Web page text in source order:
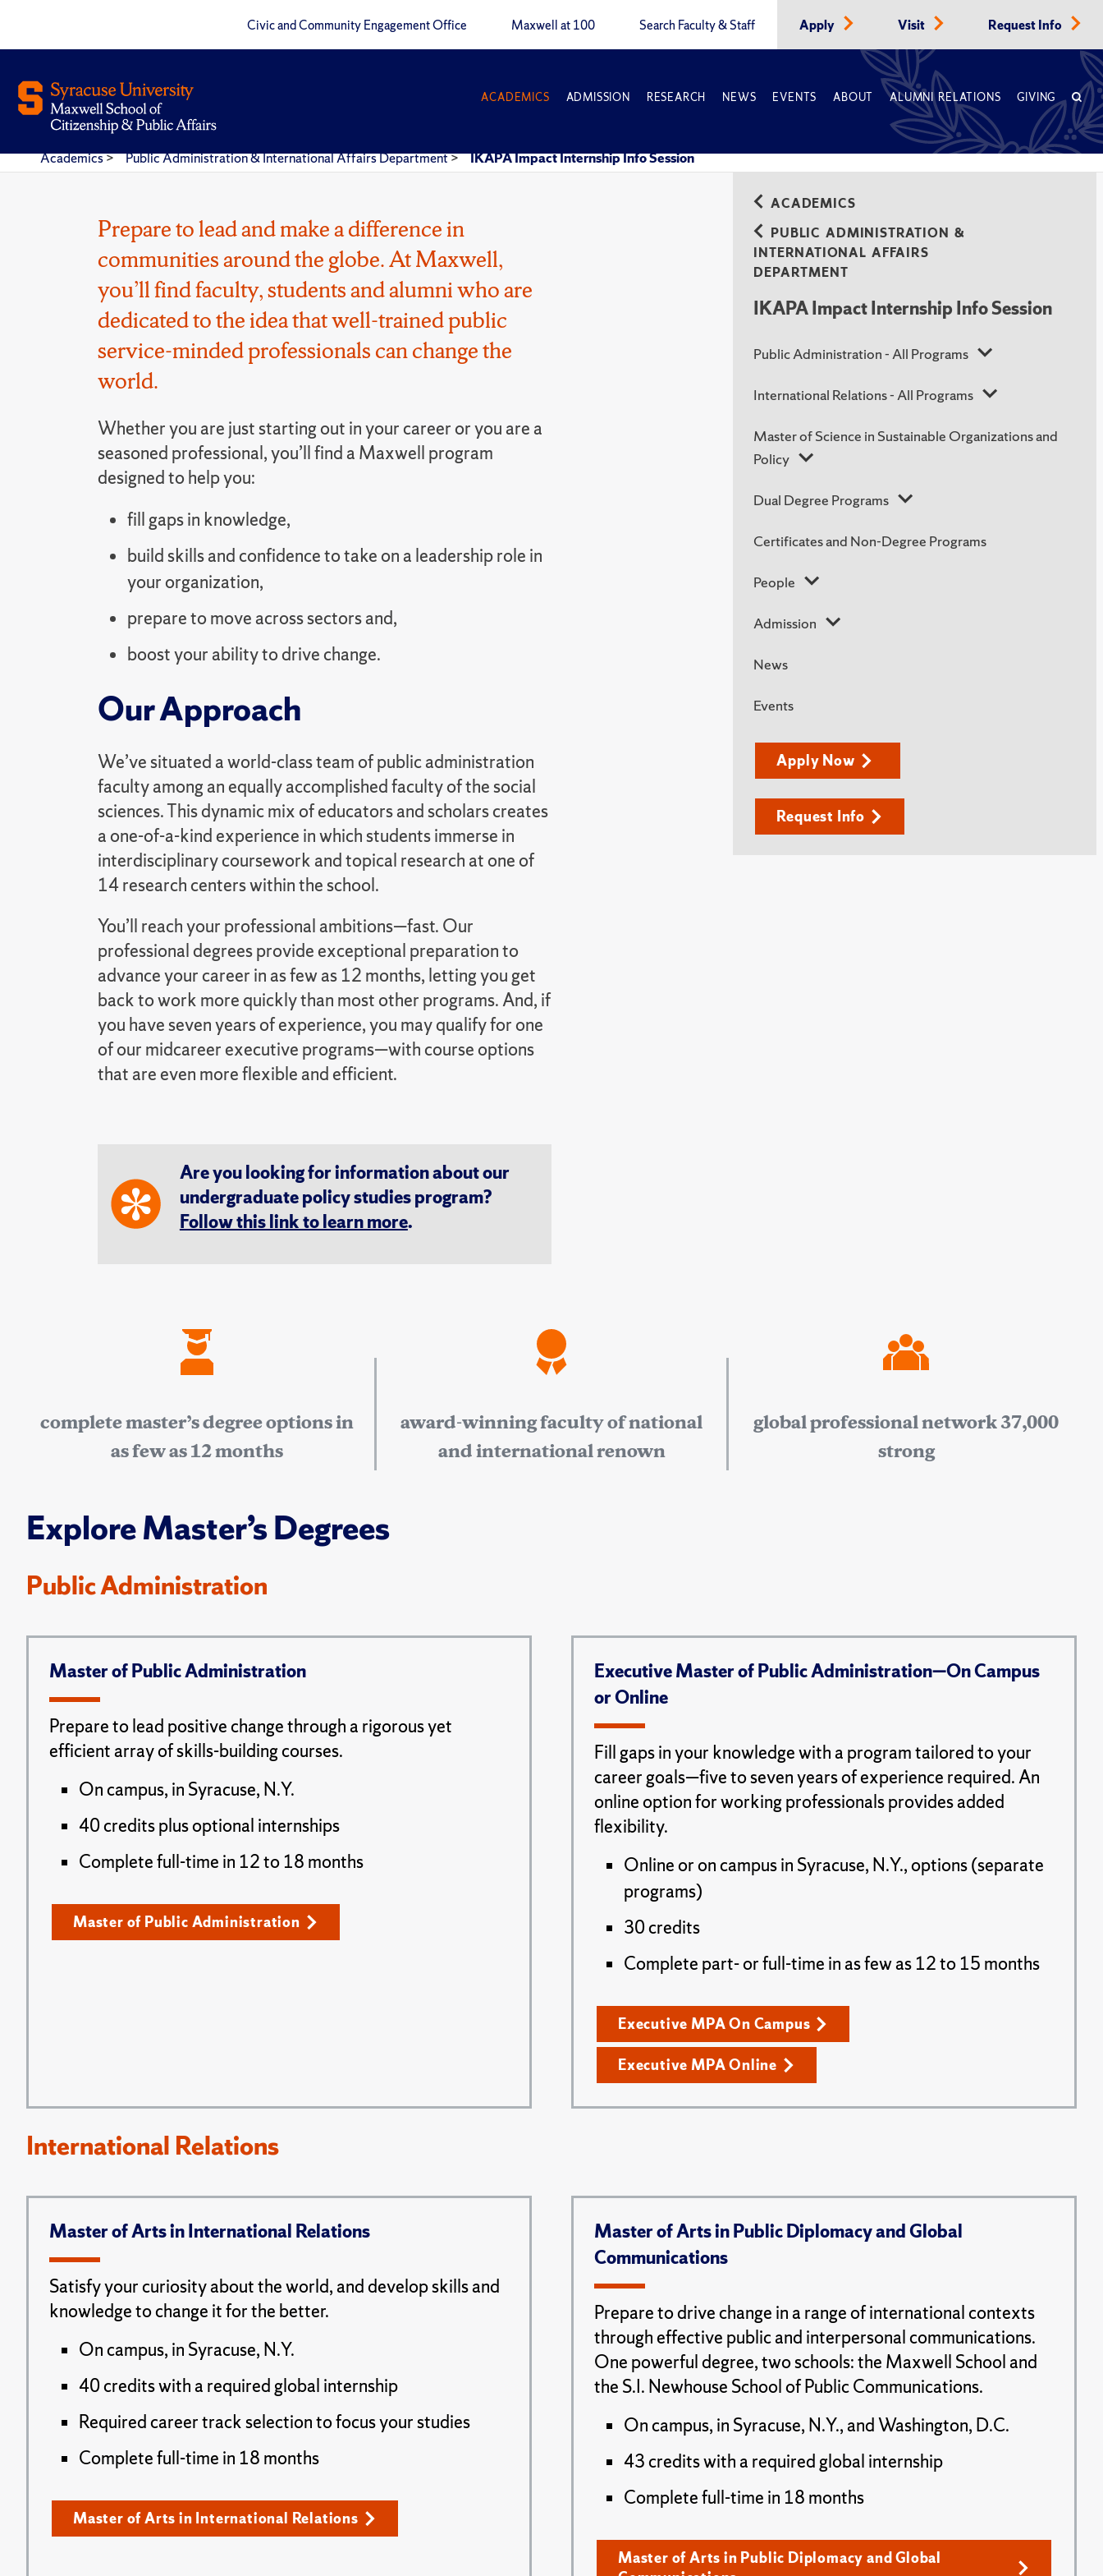
Civic and Community Engagement Office Maxwell at 100 Search Faculty & Staff Apply Visit Request Info
ACADEMICS ADMISSION RESEARCH NEWS EVENTS ABOUT ALUMNI RELATIONS GIVING
Academics> Public Administration & International Affairs Department> IKAPA Impact Internship Info Session
Prepare to lead and make a difference in
communities around the globe. At Maxwell,
you’ll find faculty, students and alumni who are
dedicated to the idea that well-trained public
service-minded professionals can change the
world.
Whether you are just starting out in your career or you are a
seasoned professional, you’ll find a Maxwell program
designed to help you:
fill gaps in knowledge,
build skills and confidence to take on a leadership role in
your organization,
prepare to move across sectors and,
boost your ability to drive change.
Our Approach
We’ve situated a world-class team of public administration
faculty among an equally accomplished faculty of the social
sciences. This dynamic mix of educators and scholars creates
a one-of-a-kind experience in which students immerse in
interdisciplinary coursework and topical research at one of
14 research centers within the school.
You’ll reach your professional ambitions—fast. Our
professional degrees provide exceptional preparation to
advance your career in as few as 12 months, letting you get
back to work more quickly than most other programs. And, if
you have seven years of experience, you may qualify for one
of our midcareer executive programs—with course options
that are even more flexible and efficient.
Are you looking for information about our
undergraduate policy studies program?
Follow this link to learn more.
ACADEMICS
PUBLIC ADMINISTRATION &
INTERNATIONAL AFFAIRS
DEPARTMENT
IKAPA Impact Internship Info Session
Public Administration - All Programs
International Relations - All Programs
Master of Science in Sustainable Organizations and
Policy
Dual Degree Programs
Certificates and Non-Degree Programs
People
Admission
News
Events
Apply Now
Request Info
complete master’s degree options in
as few as 12 months
award-winning faculty of national
and international renown
global professional network 37,000
strong
Explore Master’s Degrees
Public Administration
Master of Public Administration
Prepare to lead positive change through a rigorous yet
efficient array of skills-building courses.
On campus, in Syracuse, N.Y.
40 credits plus optional internships
Complete full-time in 12 to 18 months
Master of Public Administration
Executive Master of Public Administration—On Campus
or Online
Fill gaps in your knowledge with a program tailored to your
career goals—five to seven years of experience required. An
online option for working professionals provides added
flexibility.
Online or on campus in Syracuse, N.Y., options (separate
programs)
30 credits
Complete part- or full-time in as few as 12 to 15 months
Executive MPA On Campus
Executive MPA Online
International Relations
Master of Arts in International Relations
Satisfy your curiosity about the world, and develop skills and
knowledge to change it for the better.
On campus, in Syracuse, N.Y.
40 credits with a required global internship
Required career track selection to focus your studies
Complete full-time in 18 months
Master of Arts in International Relations
Master of Arts in Public Diplomacy and Global
Communications
Prepare to drive change in a range of international contexts
through effective public and interpersonal communications.
One powerful degree, two schools: the Maxwell School and
the S.I. Newhouse School of Public Communications.
On campus, in Syracuse, N.Y., and Washington, D.C.
43 credits with a required global internship
Complete full-time in 18 months
Master of Arts in Public Diplomacy and Global